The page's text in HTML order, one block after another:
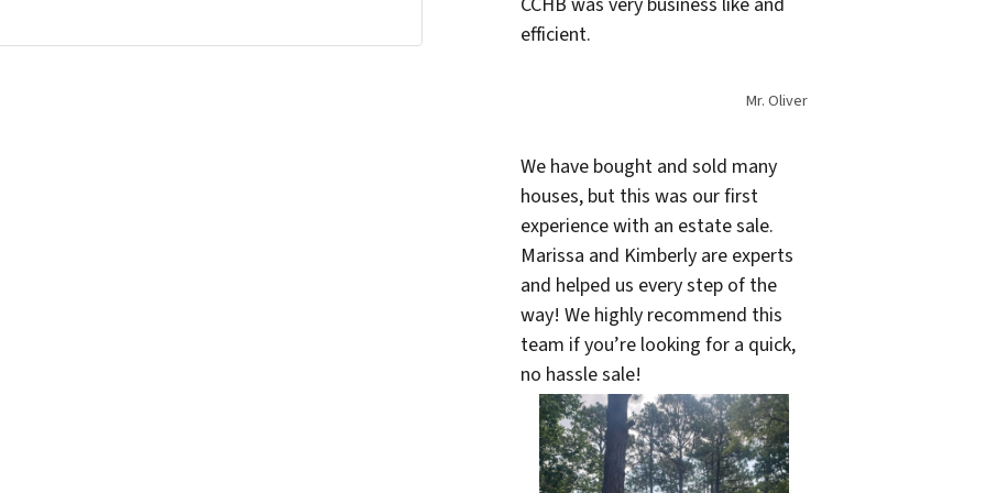
efficient.
Mr. Oliver
We have bought and sold many
houses, but this was our first
experience with an estate sale.
Marissa and Kimberly are experts
and helped us every step of the
way! We highly recommend this
team if you’re looking for a quick,
no hassle sale!